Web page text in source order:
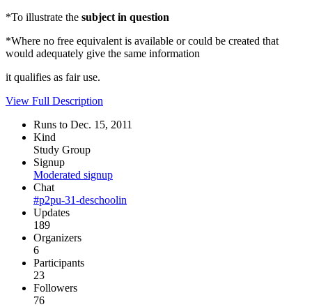
*To illustrate the subject in question
*Where no free equivalent is available or could be created that
would adequately give the same information
it qualifies as fair use.
View Full Description
Runs to Dec. 15, 2011
Kind
Study Group
Signup
Moderated signup
Chat
#p2pu-31-deschoolin
Updates
189
Organizers
6
Participants
23
Followers
76